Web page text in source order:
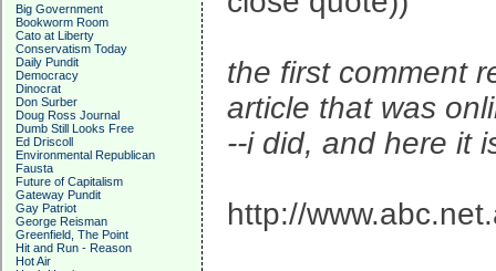
Big Government
Bookworm Room
Cato at Liberty
Conservatism Today
Daily Pundit
Democracy
Dinocrat
Don Surber
Doug Ross Journal
Dumb Still Looks Free
Ed Driscoll
Environmental Republican
Fausta
Future of Capitalism
Gateway Pundit
Gay Patriot
George Reisman
Greenfield, The Point
Hit and Run - Reason
Hot Air
the first comment
article that was
--i did, and here it
http://